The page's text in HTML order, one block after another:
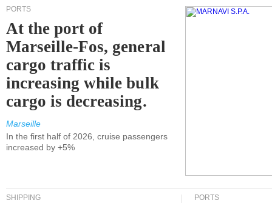
PORTS
At the port of
Marseille-Fos, general
cargo traffic is
increasing while bulk
cargo is decreasing.
Marseille
In the first half of 2026, cruise passengers
increased by +5%
SHIPPING PORTS